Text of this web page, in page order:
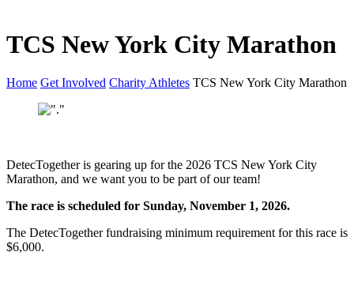
TCS New York City Marathon
Home Get Involved Charity Athletes TCS New York City Marathon
DetecTogether is gearing up for the 2026 TCS New York City
Marathon, and we want you to be part of our team!
The race is scheduled for Sunday, November 1, 2026.
The DetecTogether fundraising minimum requirement for this race is
$6,000.